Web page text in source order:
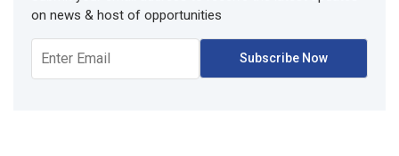
on news & host of opportunities